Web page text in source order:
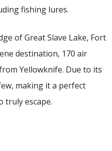
fishing lures.
of Great Slave Lake, Fort
destination, 170 air
Yellowknife. Due to its
making it a perfect
truly escape.